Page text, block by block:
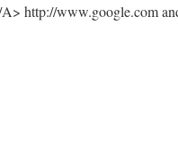
http://www.google.com